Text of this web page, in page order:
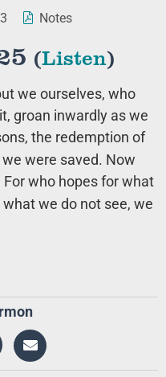
Notes
(Listen)
we ourselves, who
groan inwardly as we
the redemption of
were saved. Now
who hopes for what
we do not see, we